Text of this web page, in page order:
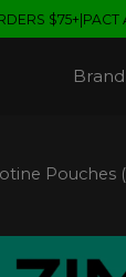
Pouches
image